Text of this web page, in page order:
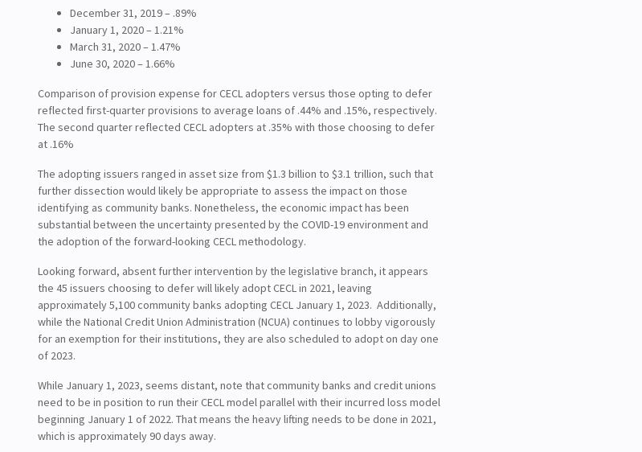
December 31, 2019 – .89%
January 1, 2020 – 1.21%
March 31, 2020 – 1.47%
June 30, 2020 – 1.66%
Comparison of provision expense for CECL adopters versus those opting to defer
reflected first-quarter provisions to average loans of .44% and .15%, respectively.
The second quarter reflected CECL adopters at .35% with those choosing to defer
at .16%
The adopting issuers ranged in asset size from $1.3 billion to $3.1 trillion, such that
further dissection would likely be appropriate to assess the impact on those
identifying as community banks. Nonetheless, the economic impact has been
substantial between the uncertainty presented by the COVID-19 environment and
the adoption of the forward-looking CECL methodology.
Looking forward, absent further intervention by the legislative branch, it appears
the 45 issuers choosing to defer will likely adopt CECL in 2021, leaving
approximately 5,100 community banks adopting CECL January 1, 2023. Additionally,
while the National Credit Union Administration (NCUA) continues to lobby vigorously
for an exemption for their institutions, they are also scheduled to adopt on day one
of 2023.
While January 1, 2023, seems distant, note that community banks and credit unions
need to be in position to run their CECL model parallel with their incurred loss model
beginning January 1 of 2022. That means the heavy lifting needs to be done in 2021,
which is approximately 90 days away.